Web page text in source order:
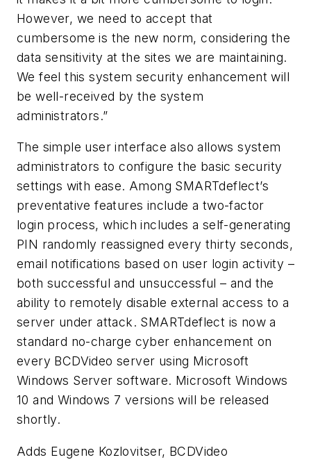
However, we need to accept that
cumbersome is the new norm, considering the
data sensitivity at the sites we are maintaining.
We feel this system security enhancement will
be well-received by the system
administrators.”
The simple user interface also allows system
administrators to configure the basic security
settings with ease. Among SMARTdeflect’s
preventative features include a two-factor
login process, which includes a self-generating
PIN randomly reassigned every thirty seconds,
email notifications based on user login activity –
both successful and unsuccessful – and the
ability to remotely disable external access to a
server under attack. SMARTdeflect is now a
standard no-charge cyber enhancement on
every BCDVideo server using Microsoft
Windows Server software. Microsoft Windows
10 and Windows 7 versions will be released
shortly.
Adds Eugene Kozlovitser, BCDVideo